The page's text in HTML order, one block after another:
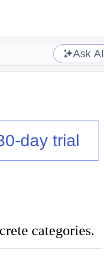
Ask AI
day trial
categories.